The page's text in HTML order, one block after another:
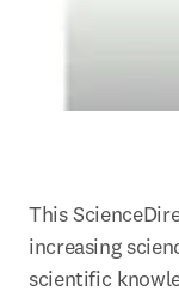
This
increasing
scientific